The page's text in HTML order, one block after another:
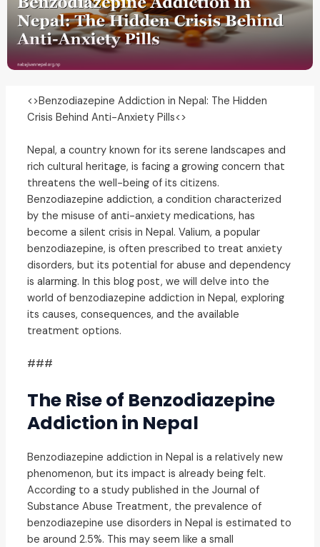
<>Benzodiazepine Addiction in Nepal: The Hidden
Crisis Behind Anti-Anxiety Pills<>
Nepal, a country known for its serene landscapes and
rich cultural heritage, is facing a growing concern that
threatens the well-being of its citizens.
Benzodiazepine addiction, a condition characterized
by the misuse of anti-anxiety medications, has
become a silent crisis in Nepal. Valium, a popular
benzodiazepine, is often prescribed to treat anxiety
disorders, but its potential for abuse and dependency
is alarming. In this blog post, we will delve into the
world of benzodiazepine addiction in Nepal, exploring
its causes, consequences, and the available
treatment options.
###
The Rise of Benzodiazepine
Addiction in Nepal
Benzodiazepine addiction in Nepal is a relatively new
phenomenon, but its impact is already being felt.
According to a study published in the Journal of
Substance Abuse Treatment, the prevalence of
benzodiazepine use disorders in Nepal is estimated to
be around 2.5%. This may seem like a small